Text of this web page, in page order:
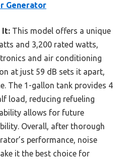
Generator
It: This model offers a unique
and 3,200 rated watts,
and air conditioning
at just 59 dB sets it apart,
The 1-gallon tank provides 4
load, reducing refueling
allows for future
Overall, after thorough
performance, noise
it the best choice for